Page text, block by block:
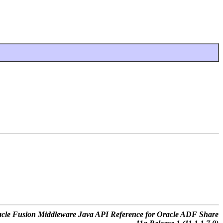
Fusion Middleware Java API Reference for Oracle ADF Share